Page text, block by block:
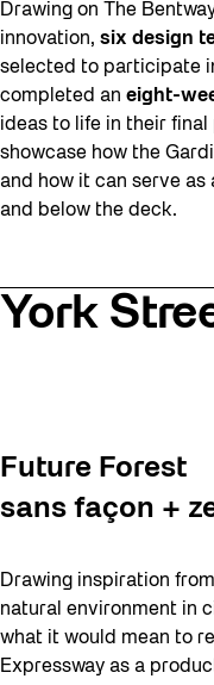
Drawing on The
innovation, six design
selected to participate
completed an eight-
ideas to life in their
showcase how the
and how it can serve
and below the deck.
York
Future Forest
sans façon +
Drawing inspiration
natural environment in
what it would mean to
Expressway as a